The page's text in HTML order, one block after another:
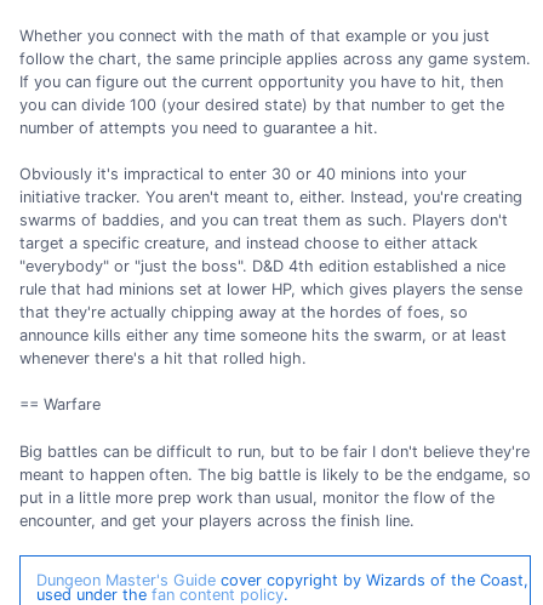
Whether you connect with the math of that example or you just
follow the chart, the same principle applies across any game system.
If you can figure out the current opportunity you have to hit, then
you can divide 100 (your desired state) by that number to get the
number of attempts you need to guarantee a hit.
Obviously it's impractical to enter 30 or 40 minions into your
initiative tracker. You aren't meant to, either. Instead, you're creating
swarms of baddies, and you can treat them as such. Players don't
target a specific creature, and instead choose to either attack
"everybody" or "just the boss". D&D 4th edition established a nice
rule that had minions set at lower HP, which gives players the sense
that they're actually chipping away at the hordes of foes, so
announce kills either any time someone hits the swarm, or at least
whenever there's a hit that rolled high.
== Warfare
Big battles can be difficult to run, but to be fair I don't believe they're
meant to happen often. The big battle is likely to be the endgame, so
put in a little more prep work than usual, monitor the flow of the
encounter, and get your players across the finish line.
Dungeon Master's Guidecover copyright by Wizards of the Coast,
used under the fan content policy.